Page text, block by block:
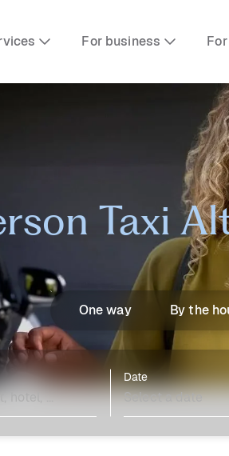
For business
Taxi
One way By the
Date